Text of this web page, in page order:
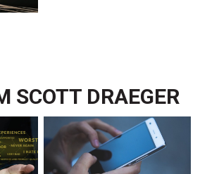
SCOTT DRAEGER